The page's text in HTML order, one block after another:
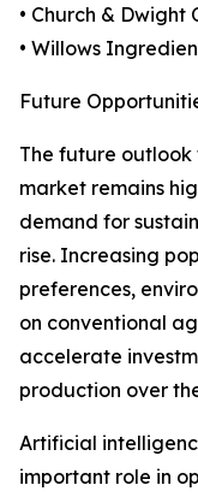
• Church & Dwight
• Willows
Future
The future
market remains
demand for
rise. Increasing
preferences,
on conventional
accelerate
production over
Artificial
important role in